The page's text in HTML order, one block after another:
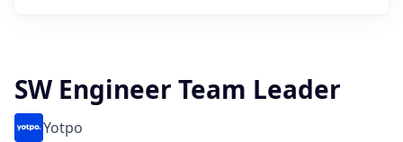
SW Engineer Team Leader
Yotpo